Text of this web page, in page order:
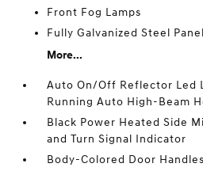
Front Fog Lamps
Fully Galvanized Steel
More...
Auto On/Off Reflector Led
Running Auto High-Beam
Black Power Heated Side
and Turn Signal Indicator
Body-Colored Door Handles